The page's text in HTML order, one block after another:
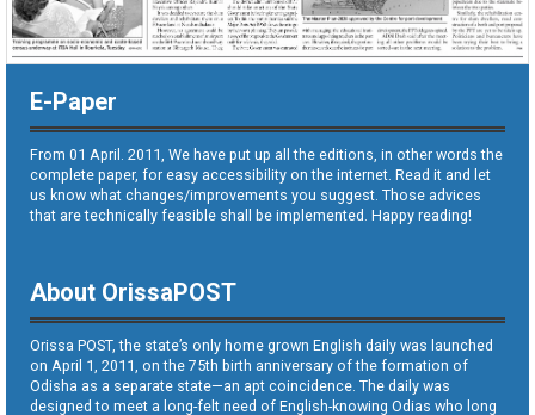
E-Paper
From 01 April. 2011, We have put up all the editions, in other words the
complete paper, for easy accessibility on the internet. Read it and let
us know what changes/improvements you suggest. Those advices
that are technically feasible shall be implemented. Happy reading!
About OrissaPOST
Orissa POST, the state’s only home grown English daily was launched
on April 1, 2011, on the 75th birth anniversary of the formation of
Odisha as a separate state—an apt coincidence. The daily was
designed to meet a long-felt need of English-knowing Odias who long